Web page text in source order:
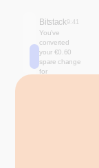
Bitstack 9:41
You’ve
converted
your €0.60
spare change
for